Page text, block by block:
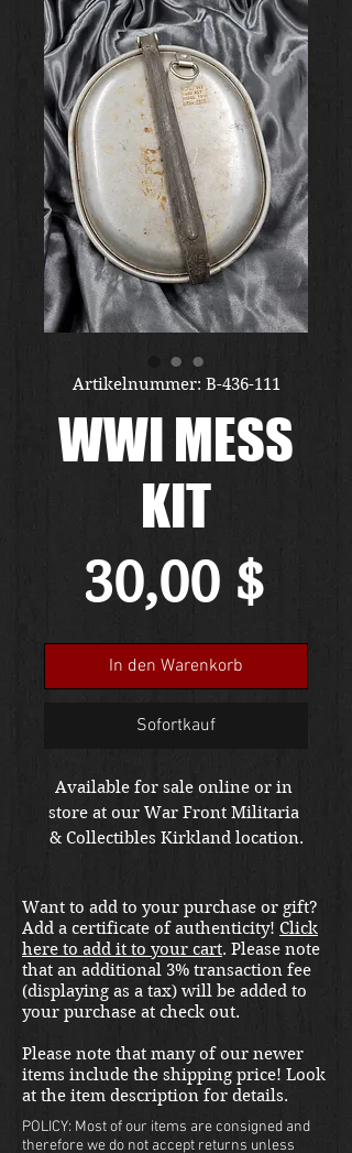
Artikelnummer: B-436-111
WWI MESS
KIT
30,00 $
In den Warenkorb
Sofortkauf
Available for sale online or in
store at our War Front Militaria
& Collectibles Kirkland location.
Want to add to your purchase or gift?
Add a certificate of authenticity! Click
here to add it to your cart. Please note
that an additional 3% transaction fee
(displaying as a tax) will be added to
your purchase at check out.
Please note that many of our newer
items include the shipping price! Look
at the item description for details.
POLICY: Most of our items are consigned and
therefore we do not accept returns unless